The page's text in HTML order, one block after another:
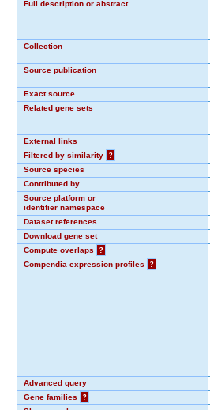
Full description or abstract
Collection
Source publication
Exact source
Related gene sets
External links
Filtered by similarity
?
Source species
Contributed by
Source platform or
identifier namespace
Dataset references
Download gene set
Compute overlaps
?
Compendia expression profiles
?
Advanced query
Gene families
?